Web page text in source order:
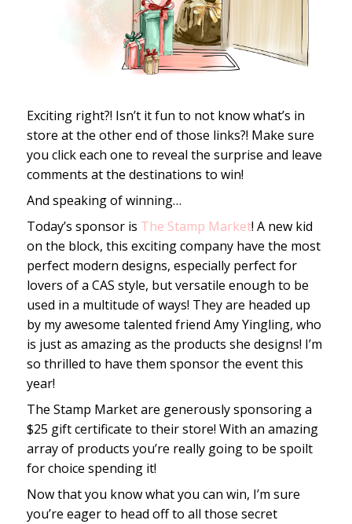
Exciting right?! Isn’t it fun to not know what’s in
store at the other end of those links?! Make sure
you click each one to reveal the surprise and leave
comments at the destinations to win!
And speaking of winning…
Today’s sponsor is The Stamp Market! A new kid
on the block, this exciting company have the most
perfect modern designs, especially perfect for
lovers of a CAS style, but versatile enough to be
used in a multitude of ways! They are headed up
by my awesome talented friend Amy Yingling, who
is just as amazing as the products she designs! I’m
so thrilled to have them sponsor the event this
year!
The Stamp Market are generously sponsoring a
$25 gift certificate to their store! With an amazing
array of products you’re really going to be spoilt
for choice spending it!
Now that you know what you can win, I’m sure
you’re eager to head off to all those secret